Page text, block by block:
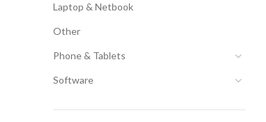
Laptop & Netbook
Other
Phone & Tablets
Software